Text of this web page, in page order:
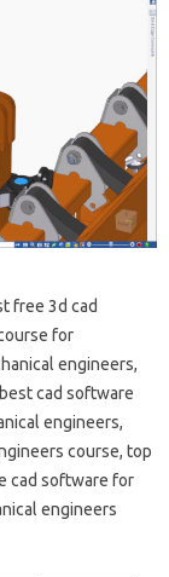
free 3d cad
for
engineers,
cad software
engineers,
course, top
cad software for
engineers